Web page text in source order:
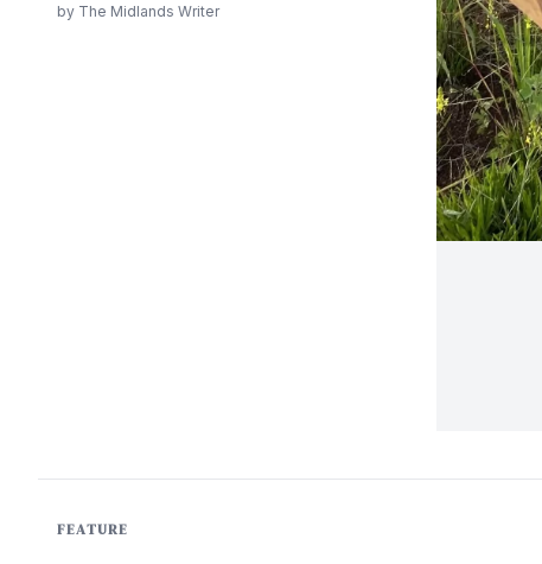
by The Midlands Writer
FEATURE